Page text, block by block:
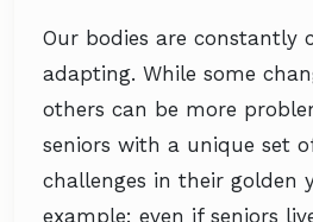
Our bodies are constantly
adapting. While some
others can be more
seniors with a unique set
challenges in their golden
example: even if seniors